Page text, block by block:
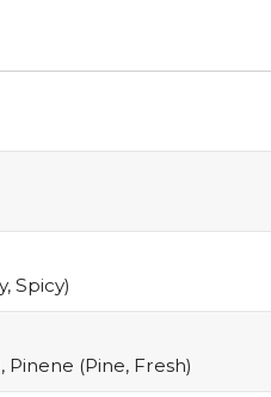
Spicy)
Pinene (Pine, Fresh)